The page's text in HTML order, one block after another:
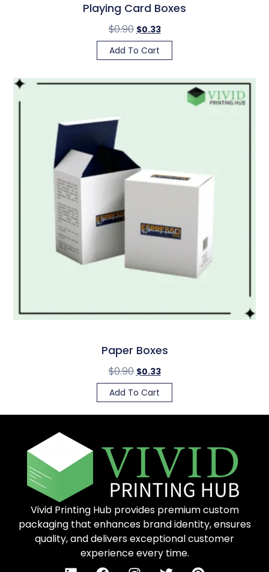
Playing Card Boxes
$0.90 $0.33
Add To Cart
Paper Boxes
$0.90 $0.33
Add To Cart
Vivid Printing Hub provides premium custom
packaging that enhances brand identity, ensures
quality, and delivers exceptional customer
experience every time.